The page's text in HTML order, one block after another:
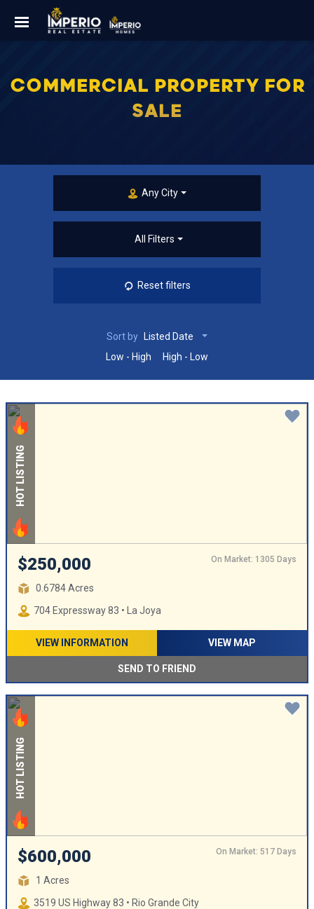
COMMERCIAL PROPERTY FOR
SALE
Any City
All Filters
Reset filters
Sort by
Listed Date
Low - High
High - Low
HOT LISTING
$250,000 On Market: 1305 Days
0.6784 Acres
704 Expressway 83 • La Joya
VIEW INFORMATION VIEW MAP
SEND TO FRIEND
HOT LISTING
$600,000 On Market: 517 Days
1 Acres
3519 US Highway 83 • Rio Grande City